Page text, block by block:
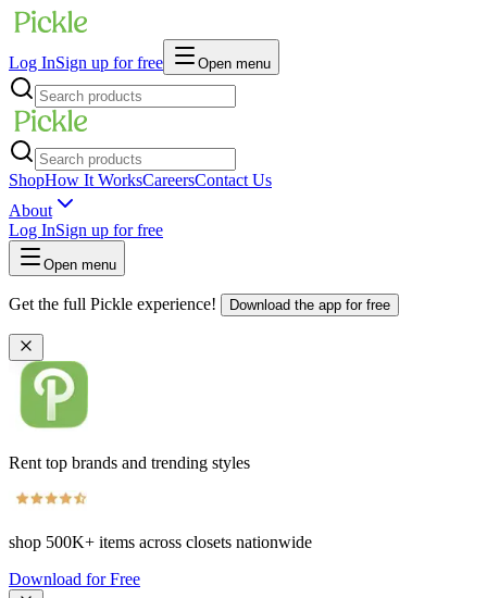
Log InSign up for free Open menu
ShopHow It WorksCareersContact Us
About
Log InSign up for free
Open menu
Get the full Pickle experience! Download the app for free
Rent top brands and trending styles
shop 500K+ items across closets nationwide
Download for Free